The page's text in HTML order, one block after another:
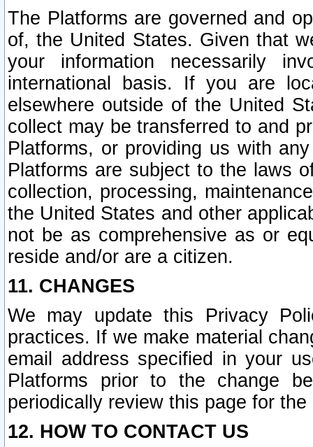
The Platforms are governed and
of, the United States. Given that
your information necessarily
international basis. If you are
elsewhere outside of the United
collect may be transferred to and
Platforms, or providing us with
Platforms are subject to the laws
collection, processing,
the United States and other
not be as comprehensive as or
reside and/or are a citizen.
11. CHANGES
We may update this Privacy
practices. If we make material
email address specified in your
Platforms prior to the change
periodically review this page for
12. HOW TO CONTACT US